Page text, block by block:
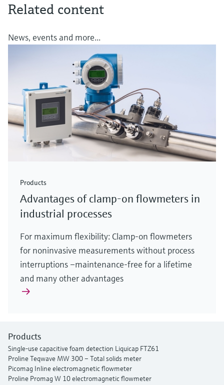
Related content
News, events and more...
Products
Advantages of clamp-on flowmeters in
industrial processes
For maximum flexibility: Clamp-on flowmeters
for noninvasive measurements without process
interruptions –maintenance-free for a lifetime
and many other advantages
Products
Single-use capacitive foam detection Liquicap FTZ61
Proline Teqwave MW 300 – Total solids meter
Picomag Inline electromagnetic flowmeter
Proline Promag W 10 electromagnetic flowmeter